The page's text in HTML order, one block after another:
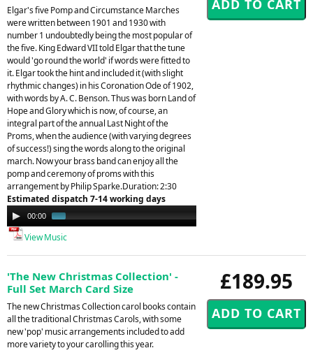
Elgar's five Pomp and Circumstance Marches
were written between 1901 and 1930 with
number 1 undoubtedly being the most popular of
the five. King Edward VII told Elgar that the tune
would 'go round the world' if words were fitted to
it. Elgar took the hint and included it (with slight
rhythmic changes) in his Coronation Ode of 1902,
with words by A. C. Benson. Thus was born Land of
Hope and Glory which is now, of course, an
integral part of the annual Last Night of the
Proms, when the audience (with varying degrees
of success!) sing the words along to the original
march. Now your brass band can enjoy all the
pomp and ceremony of proms with this
arrangement by Philip Sparke.Duration: 2:30
Estimated dispatch 7-14 working days
Audio
Player
00:00
View Music
£189.95
'The New Christmas Collection' -
Full Set March Card Size
The new Christmas Collection carol books contain
all the traditional Christmas Carols, with some
new 'pop' music arrangements included to add
more variety to your carolling this year.